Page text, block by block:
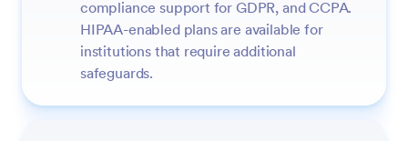
compliance support for GDPR, and CCPA.
HIPAA-enabled plans are available for
institutions that require additional
safeguards.